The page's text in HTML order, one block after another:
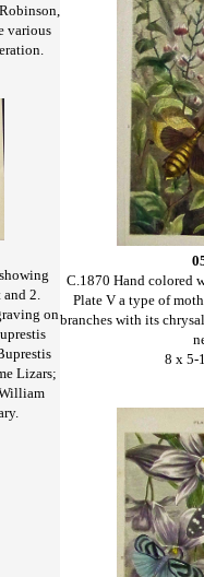
various
2.
on
Lizars;
C.1870 Hand colored
Plate V a type of
branches with its
8 x 5-